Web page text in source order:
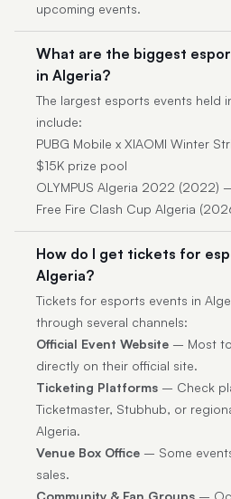
upcoming events.
What are the biggest
in Algeria?
The largest esports events held
include:
PUBG Mobile x XIAOMI Winter
$15K prize pool
OLYMPUS Algeria 2022 (2022)
Free Fire Clash Cup Algeria
How do I get tickets for
Algeria?
Tickets for esports events in
through several channels:
Official Event Website – Most
directly on their official site.
Ticketing Platforms – Check
Ticketmaster, Stubhub, or
Algeria.
Venue Box Office – Some
sales.
Community & Fan Groups –